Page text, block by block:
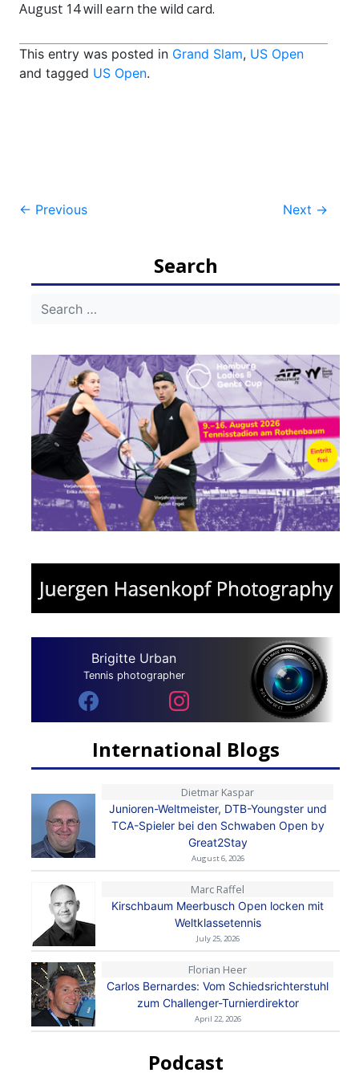
August 14 will earn the wild card.
This entry was posted in Grand Slam, US Open
and tagged US Open.
Post
← Previous Next →
Search
Brigitte Urban
Tennis photographer
International Blogs
Dietmar Kaspar
Junioren-Weltmeister, DTB-Youngster und
TCA-Spieler bei den Schwaben Open by
Great2Stay
August 6, 2026
Marc Raffel
Kirschbaum Meerbusch Open locken mit
Weltklassetennis
July 25, 2026
Florian Heer
Carlos Bernardes: Vom Schiedsrichterstuhl
zum Challenger-Turnierdirektor
April 22, 2026
Podcast